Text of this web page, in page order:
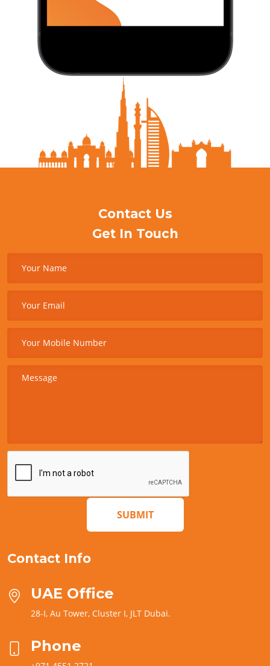
Contact Us
Get In Touch
SUBMIT
Contact Info
UAE Office
28-I, Au Tower, Cluster I, JLT Dubai.
Phone